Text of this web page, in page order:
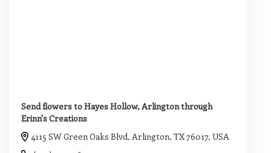
Send flowers to Hayes Hollow, Arlington through
Erinn's Creations
4115 SW Green Oaks Blvd, Arlington, TX 76017, USA